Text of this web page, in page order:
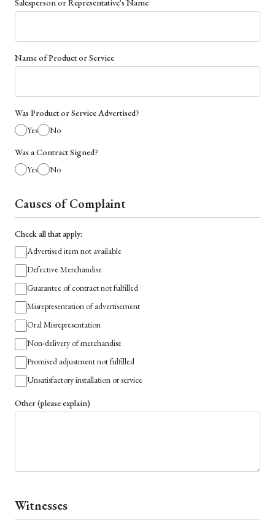
Salesperson or Representative's Name
Name of Product or Service
Was Product or Service Advertised?
Yes
No
Was a Contract Signed?
Yes
No
Causes of Complaint
Check all that apply:
Advertised item not available
Defective Merchandise
Guarantee of contract not fulfilled
Misrepresentation of advertisement
Oral Misrepresentation
Non-delivery of merchandise
Promised adjustment not fulfilled
Unsatisfactory installation or service
Other (please explain)
Witnesses